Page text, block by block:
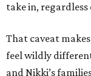
take in,
That caveat
feel wildly
and Nikki’s